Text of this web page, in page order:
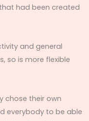
had been created
and general
so is more flexible
chose their own
everybody to be able